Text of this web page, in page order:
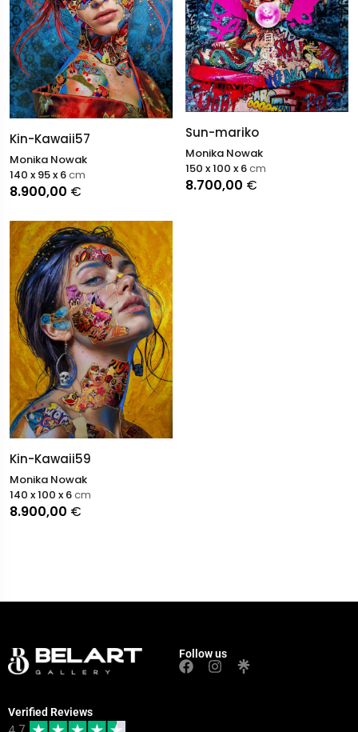
Kin-Kawaii57
Monika Nowak
8.900,00 €
140 x 95 x 6cm
Kin-Kawaii59
Monika Nowak
8.900,00 €
140 x 100 x 6cm
Sun-mariko
Monika Nowak
8.700,00 €
150 x 100 x 6cm
Follow us
Verified Reviews